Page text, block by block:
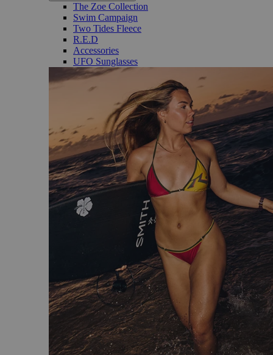
The Zoe Collection
Swim Campaign
Two Tides Fleece
R.E.D
Accessories
UFO Sunglasses